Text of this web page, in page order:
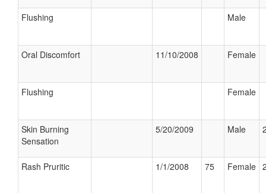
Flushing Male
Oral Discomfort 11/10/2008 Female
Flushing Female
Skin Burning
Sensation
5/20/2009 Male
Rash Pruritic 1/1/2008 75 Female